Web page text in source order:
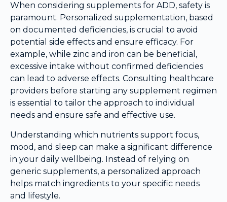
When considering supplements for ADD, safety is
paramount. Personalized supplementation, based
on documented deficiencies, is crucial to avoid
potential side effects and ensure efficacy. For
example, while zinc and iron can be beneficial,
excessive intake without confirmed deficiencies
can lead to adverse effects. Consulting healthcare
providers before starting any supplement regimen
is essential to tailor the approach to individual
needs and ensure safe and effective use.
Understanding which nutrients support focus,
mood, and sleep can make a significant difference
in your daily wellbeing. Instead of relying on
generic supplements, a personalized approach
helps match ingredients to your specific needs
and lifestyle.